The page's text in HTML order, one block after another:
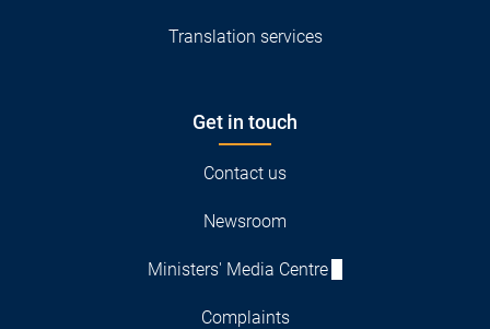
Translation services
Get in touch
Contact us
Newsroom
Ministers' Media Centre
Complaints